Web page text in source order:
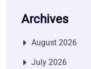
Archives
August 2026
July 2026